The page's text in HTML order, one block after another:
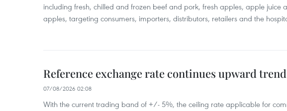
including fresh, chilled and frozen beef and pork, fresh apples, apple juice
apples, targeting consumers, importers, distributors, retailers and the
Reference exchange rate continues upward trend
07/08/2026 02:08
With the current trading band of +/- 5%, the ceiling rate applicable for